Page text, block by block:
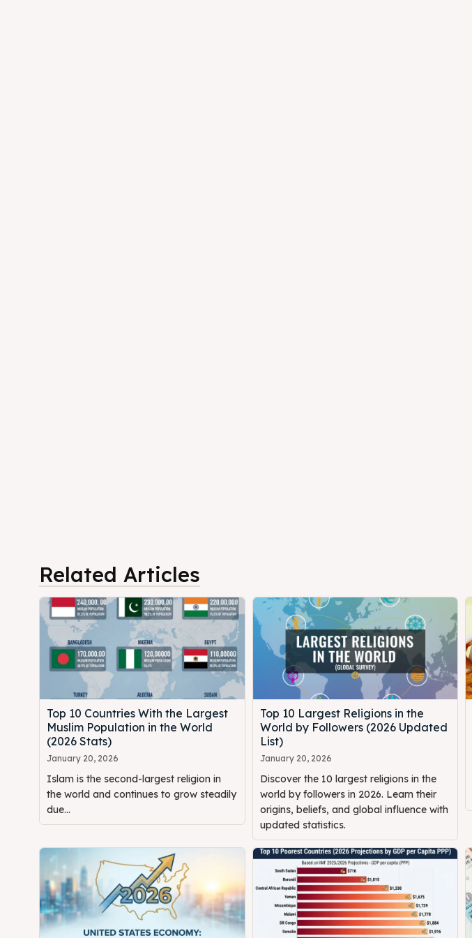
Related Articles
Top 10 Countries With the Largest
Muslim Population in the World
(2026 Stats)
January 20, 2026
Islam is the second-largest religion in
the world and continues to grow steadily
due...
Top 10 Largest Religions in the
World by Followers (2026 Updated
List)
January 20, 2026
Discover the 10 largest religions in the
world by followers in 2026. Learn their
origins, beliefs, and global influence with
updated statistics.